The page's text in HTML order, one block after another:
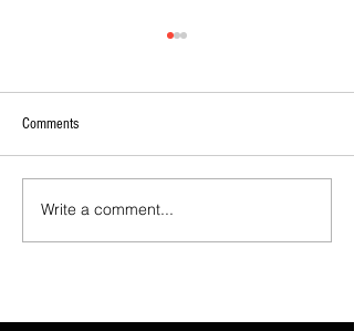
2026 - R21 - Fans' Player Of the
Comments
Write a comment...